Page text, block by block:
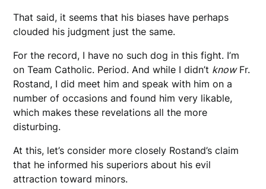
That said, it seems that his biases have perhaps
clouded his judgment just the same.
For the record, I have no such dog in this fight. I’m
on Team Catholic. Period. And while I didn’t knowFr.
Rostand, I did meet him and speak with him on a
number of occasions and found him very likable,
which makes these revelations all the more
disturbing.
At this, let’s consider more closely Rostand’s claim
that he informed his superiors about his evil
attraction toward minors.